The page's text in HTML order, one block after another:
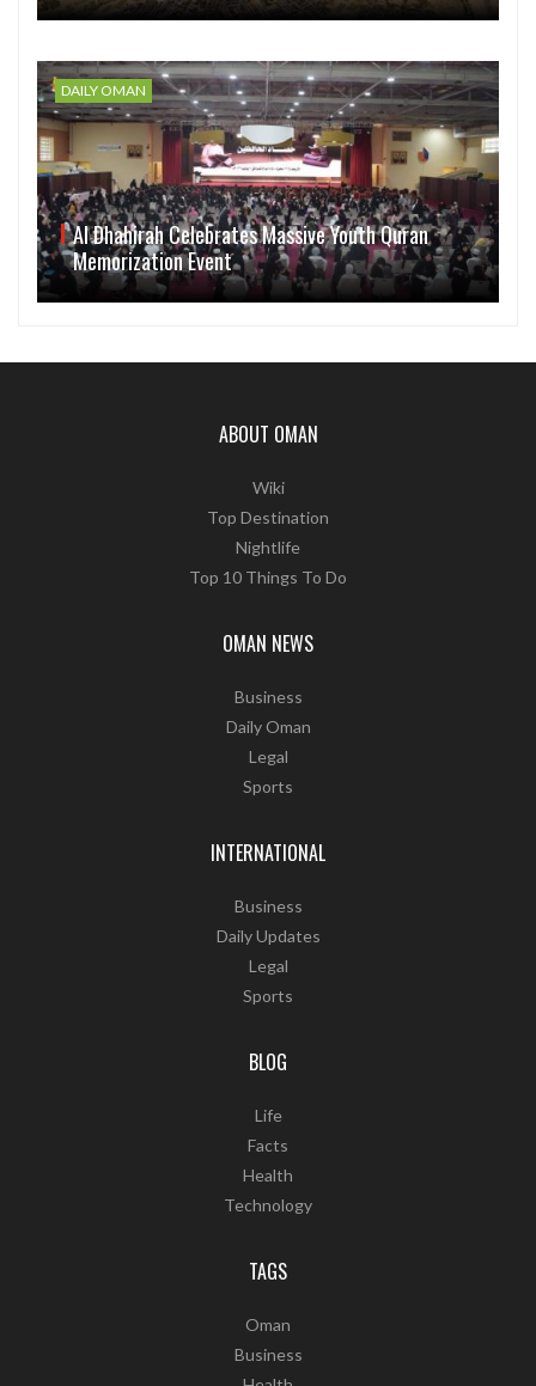
DAILY OMAN
Al Dhahirah Celebrates Massive Youth Quran
Memorization Event
ABOUT OMAN
Wiki
Top Destination
Nightlife
Top 10 Things To Do
OMAN NEWS
Business
Daily Oman
Legal
Sports
INTERNATIONAL
Business
Daily Updates
Legal
Sports
BLOG
Life
Facts
Health
Technology
TAGS
Oman
Business